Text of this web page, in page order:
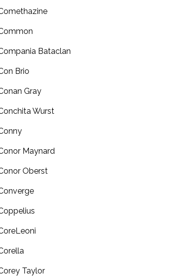
Bataclan
Brio
Gray
Wurst
Maynard
Oberst
Taylor